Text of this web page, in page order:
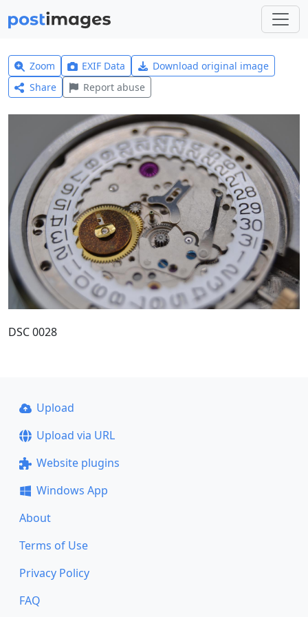
Zoom EXIF Data
Download original image
Share
Report abuse
DSC 0028
Upload
Upload via URL
Website plugins
Windows App
About
Terms of Use
Privacy Policy
FAQ